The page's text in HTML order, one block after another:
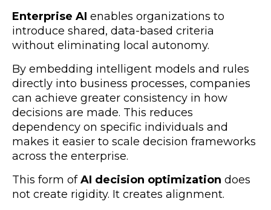
Enterprise AI enables organizations to
introduce shared, data-based criteria
without eliminating local autonomy.
By embedding intelligent models and rules
directly into business processes, companies
can achieve greater consistency in how
decisions are made. This reduces
dependency on specific individuals and
makes it easier to scale decision frameworks
across the enterprise.
This form ofAI decision optimization does
not create rigidity. It creates alignment.